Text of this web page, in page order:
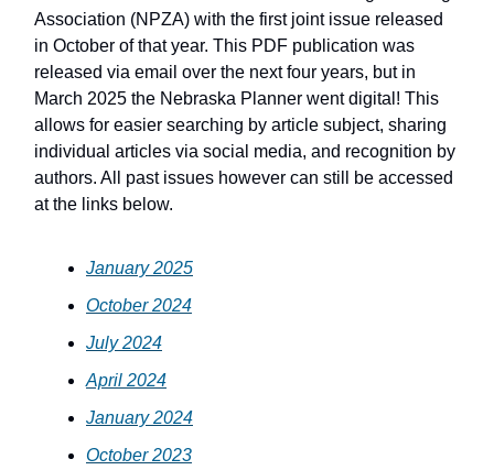
Association (NPZA) with the first joint issue released
in October of that year. This PDF publication was
released via email over the next four years, but in
March 2025 the Nebraska Planner went digital! This
allows for easier searching by article subject, sharing
individual articles via social media, and recognition by
authors. All past issues however can still be accessed
at the links below.
January 2025
October 2024
July 2024
April 2024
January 2024
October 2023